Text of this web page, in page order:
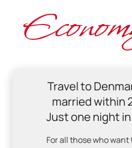
Travel to
married within
Just one night
For all those who